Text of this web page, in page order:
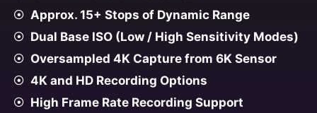
Approx. 15+ Stops of Dynamic Range
Dual Base ISO (Low / High Sensitivity Modes)
Oversampled 4K Capture from 6K Sensor
4K and HD Recording Options
High Frame Rate Recording Support